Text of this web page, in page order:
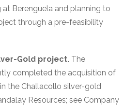
at Berenguela and planning to
through a pre-feasibility
Gold project. The
completed the acquisition of
the Challacollo silver-gold
Resources; see Company